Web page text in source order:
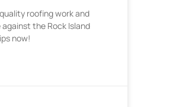
roofing work and
the Rock Island
now!